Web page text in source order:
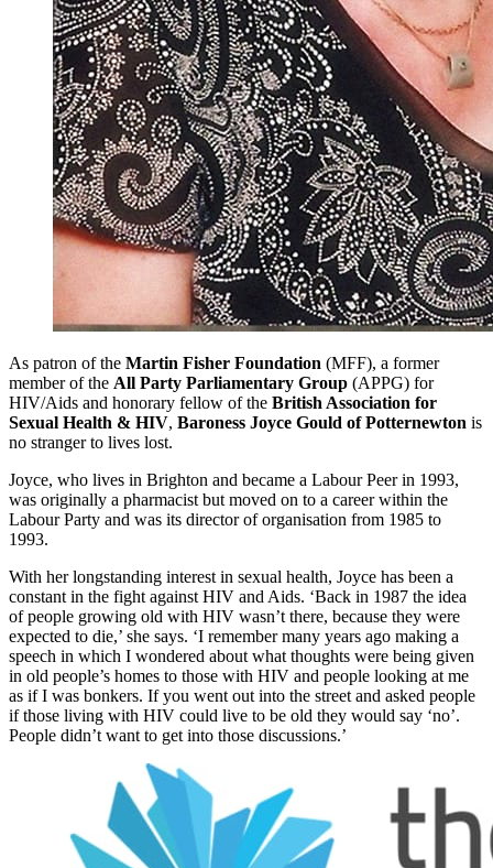
As patron of the Martin Fisher Foundation (MFF), a former
member of the All Party Parliamentary Group (APPG) for
HIV/Aids and honorary fellow of the British Association for
Sexual Health & HIV, Baroness Joyce Gould of Potternewton is
no stranger to lives lost.
Joyce, who lives in Brighton and became a Labour Peer in 1993,
was originally a pharmacist but moved on to a career within the
Labour Party and was its director of organisation from 1985 to
1993.
With her longstanding interest in sexual health, Joyce has been a
constant in the fight against HIV and Aids. ‘Back in 1987 the idea
of people growing old with HIV wasn’t there, because they were
expected to die,’ she says. ‘I remember many years ago making a
speech in which I wondered about what thoughts were being given
in old people’s homes to those with HIV and people looking at me
as if I was bonkers. If you went out into the street and asked people
if those living with HIV could live to be old they would say ‘no’.
People didn’t want to get into those discussions.’